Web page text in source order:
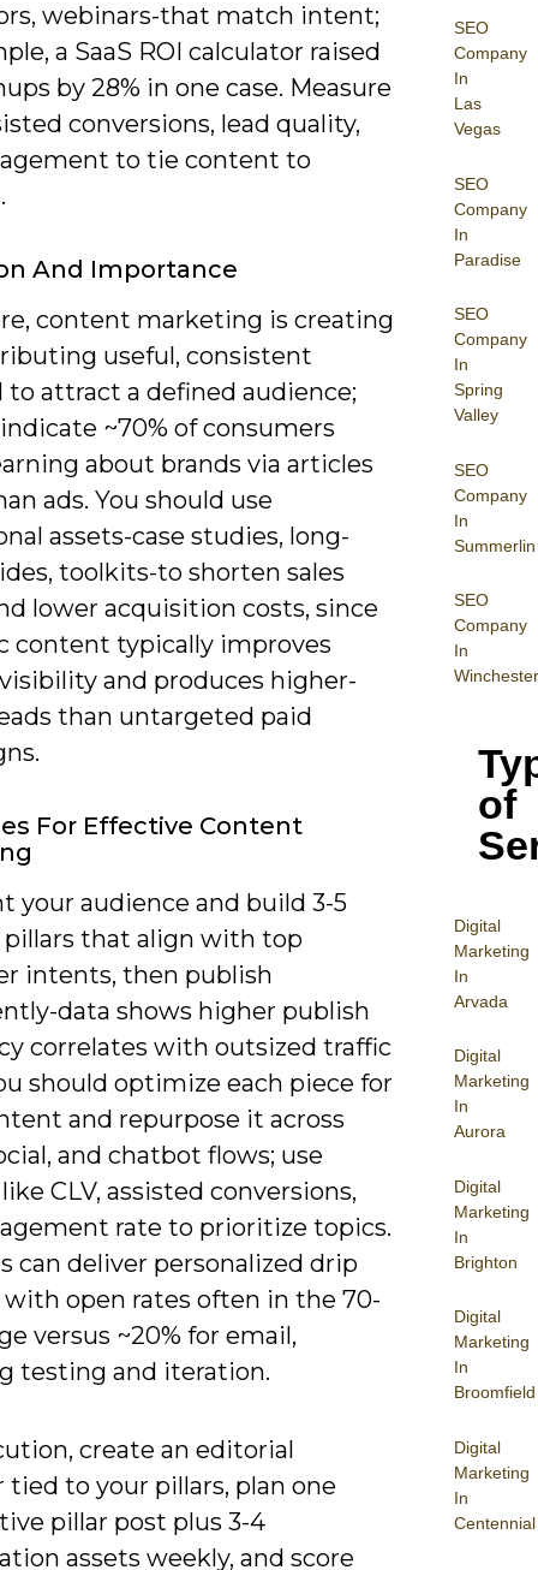
SEO
Company
In
Las
Vegas
SEO
Company
In
Paradise
SEO
Company
In
Spring
Valley
SEO
Company
In
Summerlin
SEO
Company
In
Winchester
of
Digital
Marketing
In
Arvada
Digital
Marketing
In
Aurora
Digital
Marketing
In
Brighton
Digital
Marketing
In
Broomfield
Digital
Marketing
In
Centennial
webinars-that match intent;
a SaaS ROI calculator raised
by 28% in one case. Measure
conversions, lead quality,
to tie content to
And Importance
content marketing is creating
useful, consistent
to attract a defined audience;
~70% of consumers
about brands via articles
ads. You should use
assets-case studies, long-
toolkits-to shorten sales
lower acquisition costs, since
content typically improves
and produces higher-
than untargeted paid
For Effective Content
your audience and build 3-5
that align with top
intents, then publish
data shows higher publish
correlates with outsized traffic
should optimize each piece for
and repurpose it across
and chatbot flows; use
CLV, assisted conversions,
rate to prioritize topics.
can deliver personalized drip
open rates often in the 70-
versus ~20% for email,
testing and iteration.
create an editorial
tied to your pillars, plan one
pillar post plus 3-4
assets weekly, and score